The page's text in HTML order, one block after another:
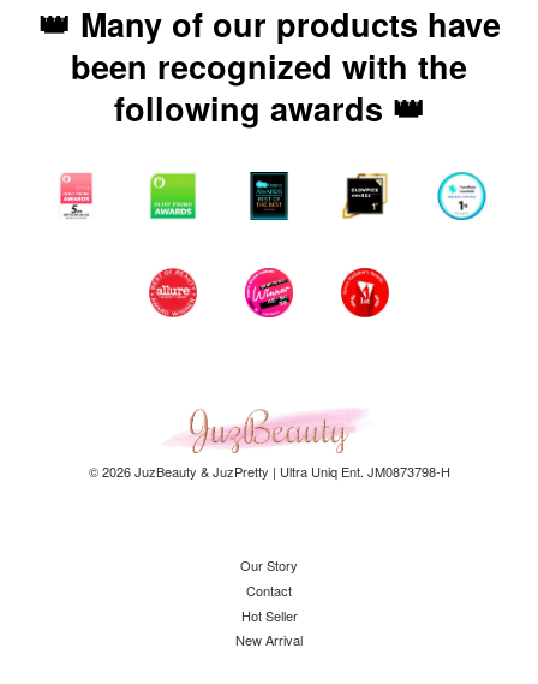
👑 Many of our products have
been recognized with the
following awards 👑
© 2026 JuzBeauty & JuzPretty | Ultra Uniq Ent. JM0873798-H
Our Story
Contact
Hot Seller
New Arrival